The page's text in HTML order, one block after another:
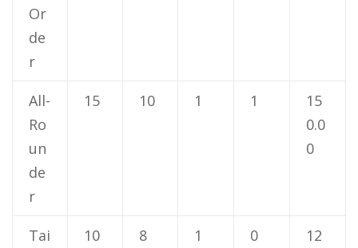
Or
de
r
All-
Ro
un
de
r
15 10 1 1
15
0.0
0
Tai
10 8 1 0
12